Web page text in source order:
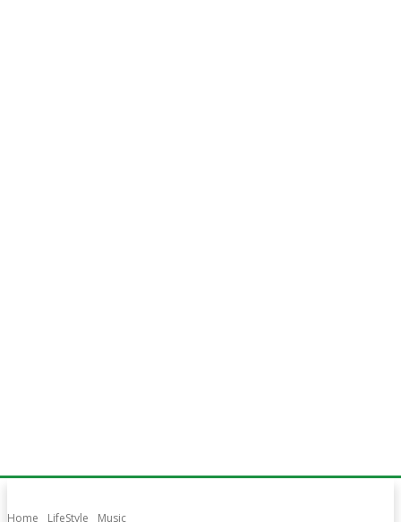
Home LifeStyle Music